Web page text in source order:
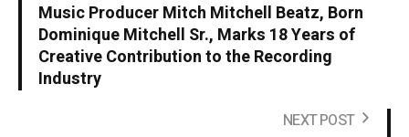
Music Producer Mitch Mitchell Beatz, Born
Dominique Mitchell Sr., Marks 18 Years of
Creative Contribution to the Recording
Industry
NEXT POST